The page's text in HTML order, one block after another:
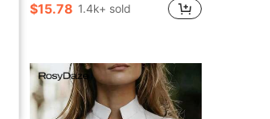
$15.78 1.4k+ sold